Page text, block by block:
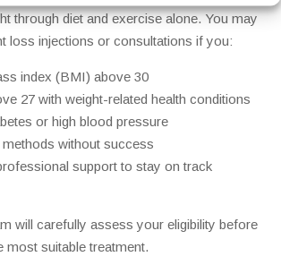
through diet and exercise alone. You may
loss injections or consultations if you:
index (BMI) above 30
27 with weight-related health conditions
or high blood pressure
without success
support to stay on track
will carefully assess your eligibility before
most suitable treatment.